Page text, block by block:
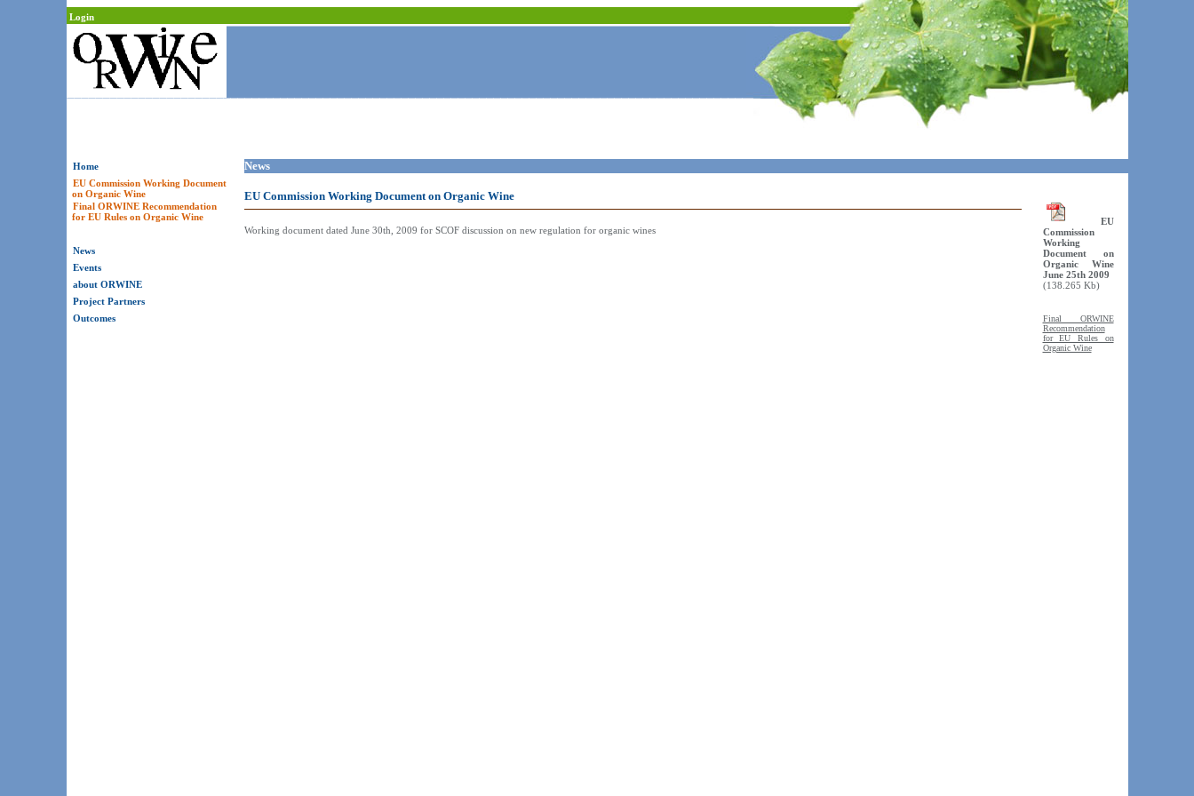
Login
Home
EU Commission Working Document
on Organic Wine
Final ORWINE Recommendation
for EU Rules on Organic Wine
News
Events
about ORWINE
Project Partners
Outcomes
News
EU Commission Working Document on Organic Wine
EU
Commission
Working
Document on
Organic Wine
June 25th 2009
(138.265 Kb)
Final ORWINE
Recommendation
for EU Rules on
Organic Wine
Working document dated June 30th, 2009 for SCOF discussion on new regulation for organic wines